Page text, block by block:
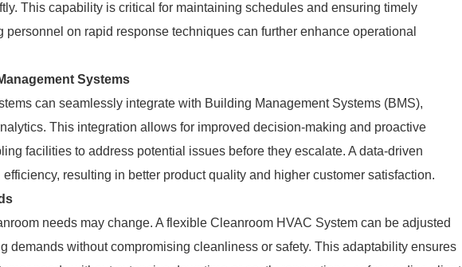
This capability is critical for maintaining schedules and ensuring timely
personnel on rapid response techniques can further enhance operational
Systems
can seamlessly integrate with Building Management Systems (BMS),
This integration allows for improved decision-making and proactive
facilities to address potential issues before they escalate. A data-driven
resulting in better product quality and higher customer satisfaction.
needs may change. A flexible Cleanroom HVAC System can be adjusted
demands without compromising cleanliness or safety. This adaptability ensures